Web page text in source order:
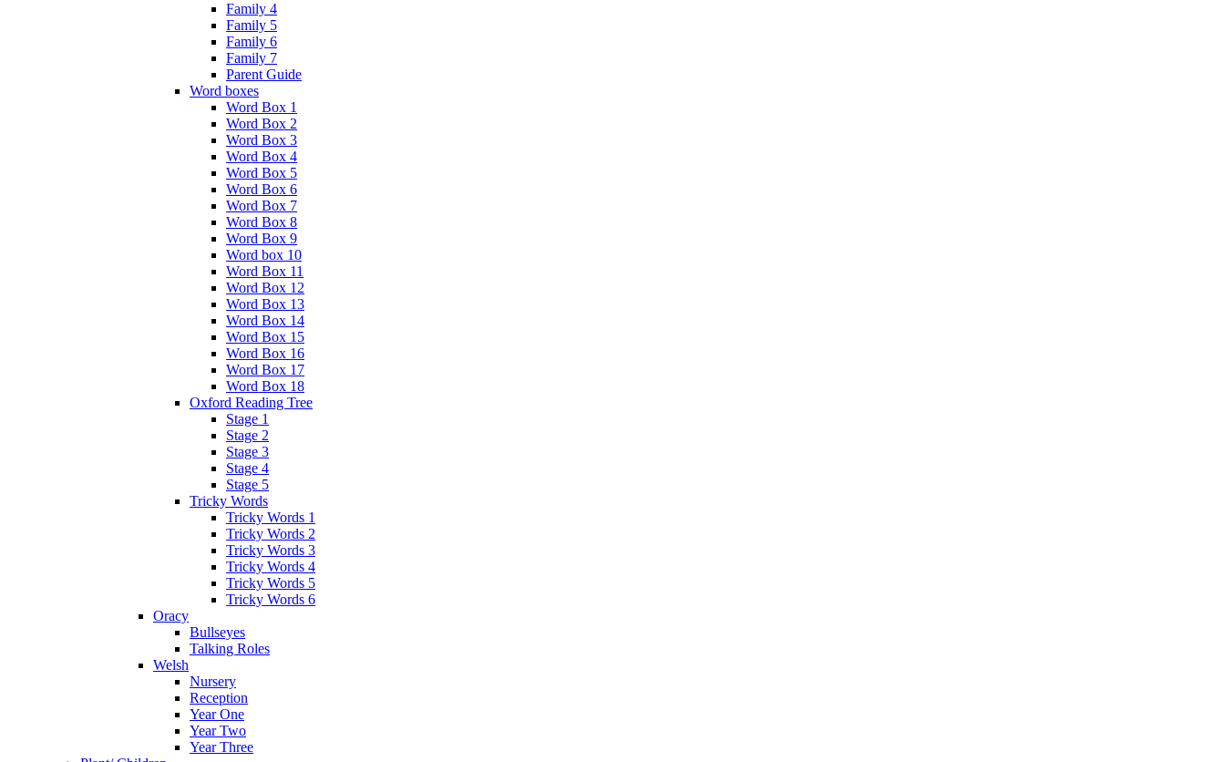
Family 4
Family 5
Family 6
Family 7
Parent Guide
Word boxes
Word Box 1
Word Box 2
Word Box 3
Word Box 4
Word Box 5
Word Box 6
Word Box 7
Word Box 8
Word Box 9
Word box 10
Word Box 11
Word Box 12
Word Box 13
Word Box 14
Word Box 15
Word Box 16
Word Box 17
Word Box 18
Oxford Reading Tree
Stage 1
Stage 2
Stage 3
Stage 4
Stage 5
Tricky Words
Tricky Words 1
Tricky Words 2
Tricky Words 3
Tricky Words 4
Tricky Words 5
Tricky Words 6
Oracy
Bullseyes
Talking Roles
Welsh
Nursery
Reception
Year One
Year Two
Year Three